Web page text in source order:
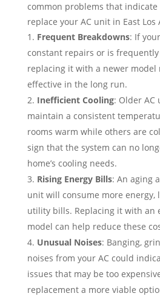
common problems that
replace your AC unit in East Los
Frequent Breakdowns: If
constant repairs or is
replacing it with a newer model
effective in the long run.
Inefficient Cooling: Older AC
maintain a consistent
rooms warm while others are
sign that the system can no
home’s cooling needs.
Rising Energy Bills: An aging
unit will consume more energy,
utility bills. Replacing it with an
model can help reduce these
Unusual Noises: Banging,
noises from your AC could
issues that may be too
replacement a more viable